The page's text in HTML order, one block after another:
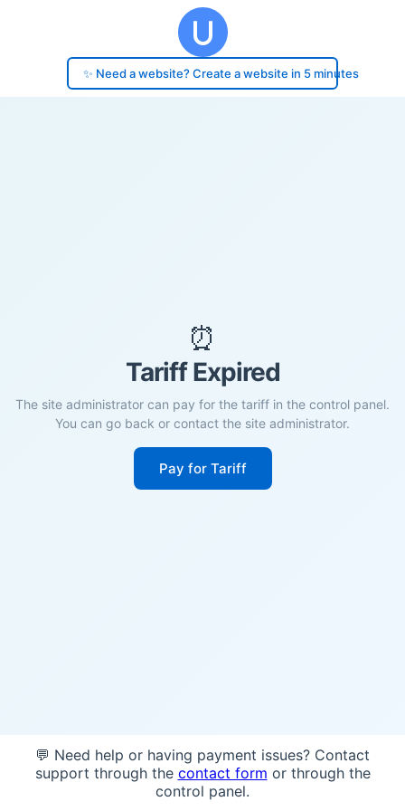
✨ Need a website? Create a website in 5 minutes
⏰
Tariff Expired
The site administrator can pay for the tariff in the control panel.
You can go back or contact the site administrator.
Pay for Tariff
💬 Need help or having payment issues? Contact
support through the contact form or through the
control panel.